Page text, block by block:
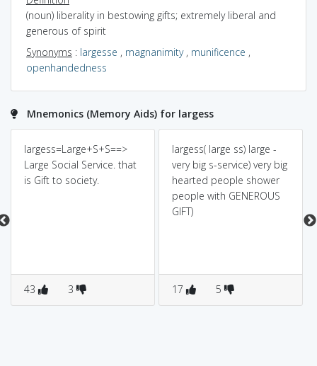
(noun) liberality in bestowing gifts; extremely liberal and
generous of spirit
Synonyms : largesse , magnanimity, munificence ,
openhandedness
Mnemonics (Memory Aids) for largess
largess=Large+S+S==>
Large Social Service. that
is Gift to society.
43 3
largess( large ss) large -
very big s-service) very big
hearted people shower
people with GENEROUS
GIFT)
17 5